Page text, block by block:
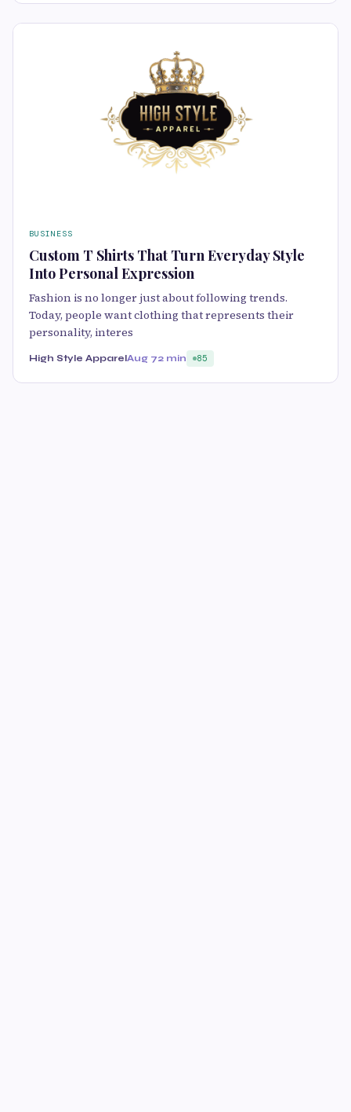
BUSINESS
Custom T Shirts That Turn Everyday Style
Into Personal Expression
Fashion is no longer just about following trends.
Today, people want clothing that represents their
personality, interes
High Style ApparelAug 72 min 85